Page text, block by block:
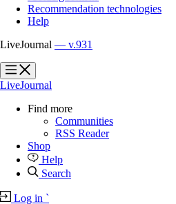
Recommendation technologies
Help
LiveJournal — v.931
?
?
LiveJournal
Find more
Communities
RSS Reader
Shop
Help
Search
Log in `